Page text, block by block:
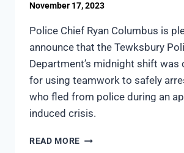
November 17, 2023
Police Chief Ryan Columbus is
announce that the Tewksbury
Department’s midnight shift was
for using teamwork to safely
who fled from police during an
induced crisis.
READ MORE TEWKSBURY